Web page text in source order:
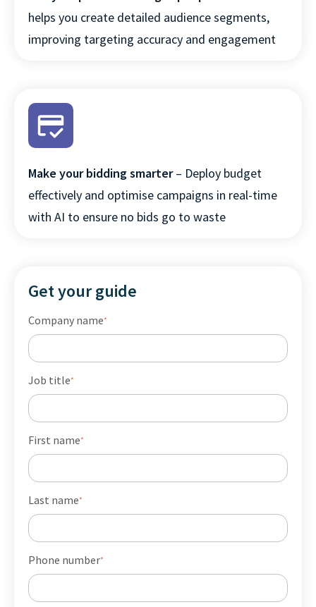
helps you create detailed audience segments,
improving targeting accuracy and engagement
Make your bidding smarter– Deploy budget
effectively and optimise campaigns in real-time
with AI to ensure no bids go to waste
Get your guide
Company name*
Job title*
First name*
Last name*
Phone number*
more about the cookies we use, see our
Privacy Policy.
single cookie will be used in your browser
to remember your preference not to be
tracked.
ACCEPT ALL
DECLINE ALL